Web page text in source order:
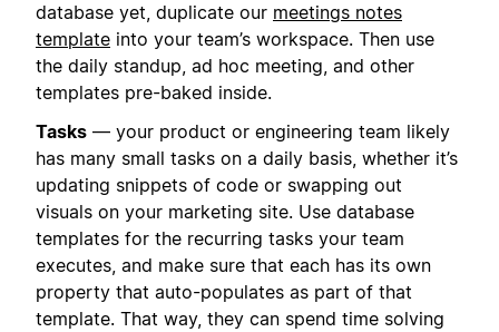
database yet, duplicate our meetings notes
template into your team’s workspace. Then use
the daily standup, ad hoc meeting, and other
templates pre-baked inside.
Tasks — your product or engineering team likely
has many small tasks on a daily basis, whether it’s
updating snippets of code or swapping out
visuals on your marketing site. Use database
templates for the recurring tasks your team
executes, and make sure that each has its own
property that auto-populates as part of that
template. That way, they can spend time solving